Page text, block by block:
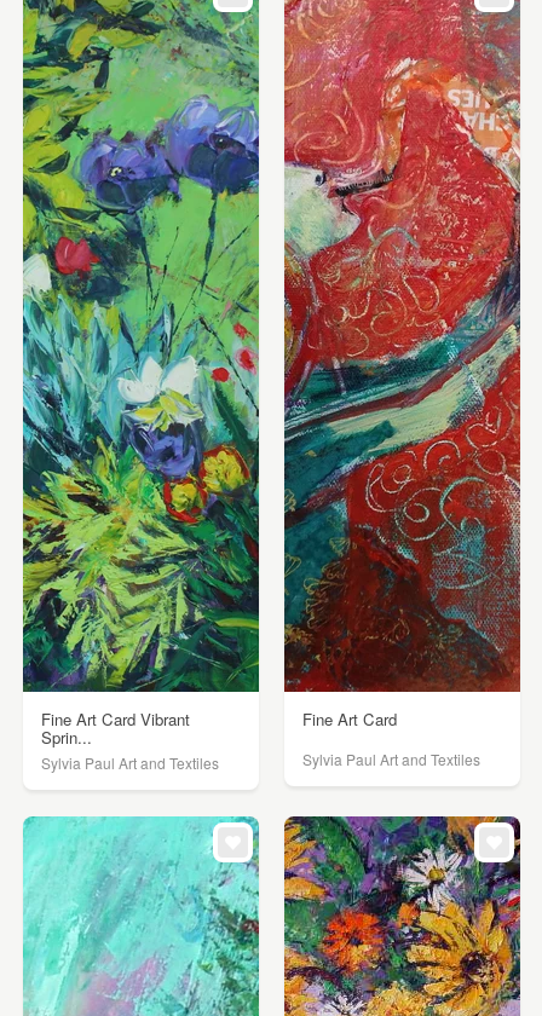
Fine Art Card Vibrant
Sprin...
Sylvia Paul Art and Textiles
Fine Art Card
Sylvia Paul Art and Textiles